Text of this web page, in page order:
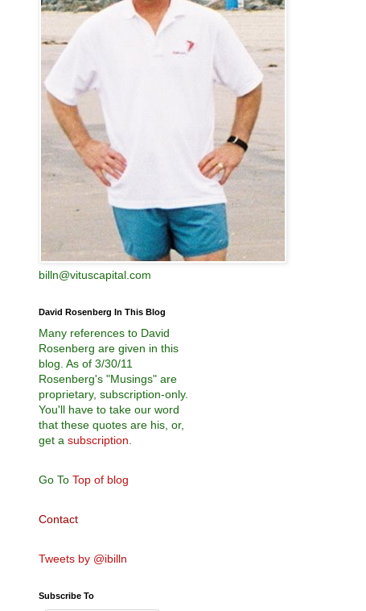
billn@vituscapital.com
David Rosenberg In This Blog
Many references to David
Rosenberg are given in this
blog. As of 3/30/11
Rosenberg's "Musings" are
proprietary, subscription-only.
You'll have to take our word
that these quotes are his, or,
get a subscription
Go To Top of blog
Contact
Tweets by @ibilln
Subscribe To